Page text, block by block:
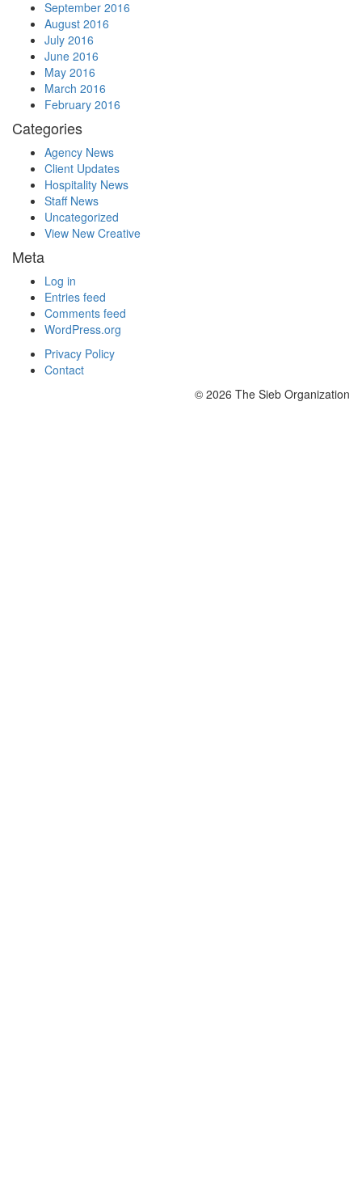
September 2016
August 2016
July 2016
June 2016
May 2016
March 2016
February 2016
Categories
Agency News
Client Updates
Hospitality News
Staff News
Uncategorized
View New Creative
Meta
Log in
Entries feed
Comments feed
WordPress.org
Privacy Policy
Contact
© 2026 The Sieb Organization